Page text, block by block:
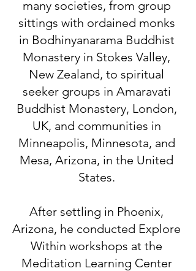
many societies, from group
sittings with ordained monks
in Bodhinyanarama Buddhist
Monastery in Stokes Valley,
New Zealand, to spiritual
seeker groups in Amaravati
Buddhist Monastery, London,
UK, and communities in
Minneapolis, Minnesota, and
Mesa, Arizona, in the United
States.
After settling in Phoenix,
Arizona, he conducted Explore
Within workshops at the
Meditation Learning Center